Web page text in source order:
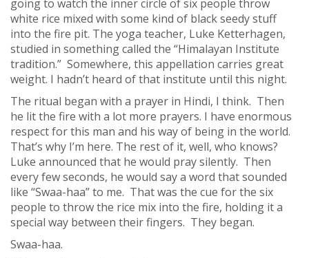
going to watch the inner circle of six people throw
white rice mixed with some kind of black seedy stuff
into the fire pit. The yoga teacher, Luke Ketterhagen,
studied in something called the “Himalayan Institute
tradition.” Somewhere, this appellation carries great
weight. I hadn’t heard of that institute until this night.
The ritual began with a prayer in Hindi, I think. Then
he lit the fire with a lot more prayers. I have enormous
respect for this man and his way of being in the world.
That’s why I’m here. The rest of it, well, who knows?
Luke announced that he would pray silently. Then
every few seconds, he would say a word that sounded
like “Swaa-haa” to me. That was the cue for the six
people to throw the rice mix into the fire, holding it a
special way between their fingers. They began.
Swaa-haa.